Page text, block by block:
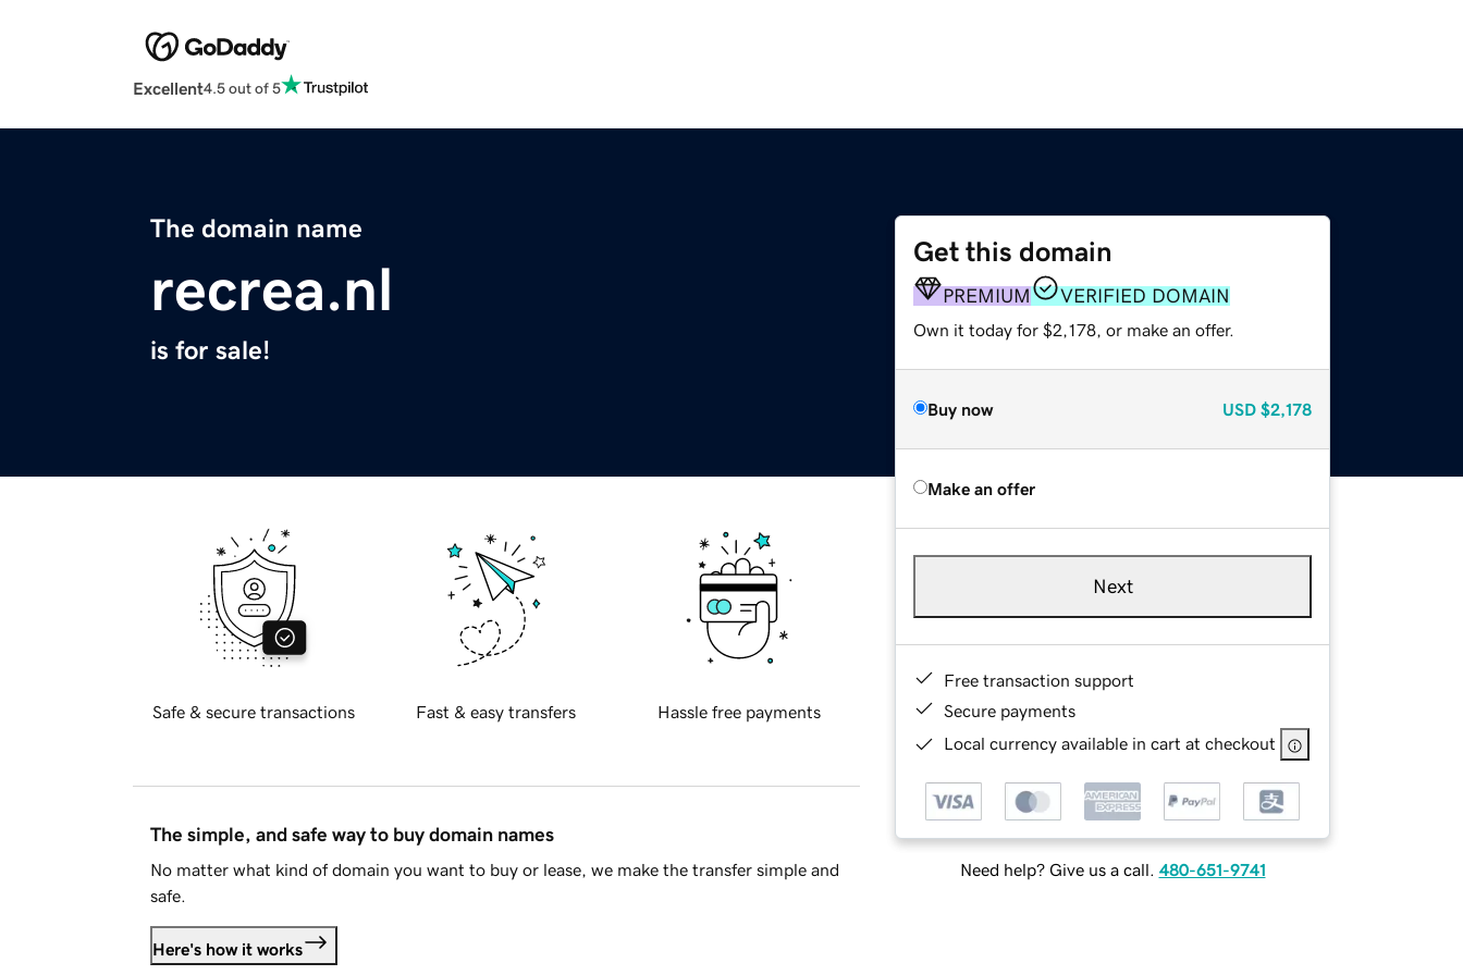
Excellent4.5 out of 5
The domain name
recrea.nl
is for sale!
Get this domain
PREMIUM VERIFIED DOMAIN
Own it today for $2,178, or make an offer.
Buy now USD $2,178
Make an offer
Next
Free transaction support
Secure payments
Local currency available in cart at checkout
Need help? Give us a call. 480-651-9741
Safe & secure transactions Fast & easy transfers Hassle free payments
The simple, and safe way to buy domain names
No matter what kind of domain you want to buy or lease, we make the transfer simple and
safe.
Here's how it works